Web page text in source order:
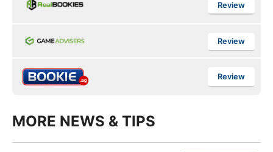
Review
Review
Review
MORE NEWS & TIPS